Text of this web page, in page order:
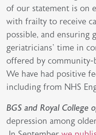
of our statement is on
with frailty to receive
possible, and ensuring
geriatricians’ time in
offered by community-
We have had positive
including from NHS
BGS and Royal College
depression among